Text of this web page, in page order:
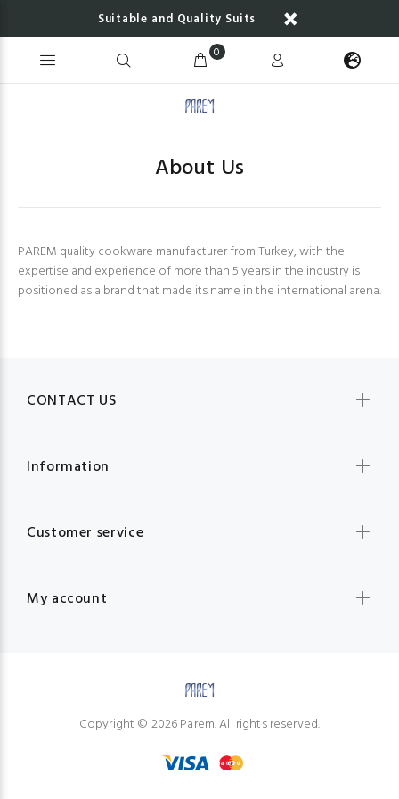
Suitable and Quality Suits
0
About Us
PAREM quality cookware manufacturer from Turkey, with the
expertise and experience of more than 5 years in the industry is
positioned as a brand that made its name in the international arena.
CONTACT US
Information
Customer service
My account
Copyright © 2026 Parem. All rights reserved.